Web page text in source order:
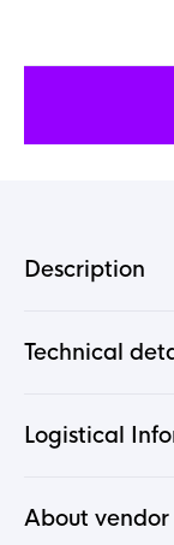
Description
Technical
Logistical
About vendor